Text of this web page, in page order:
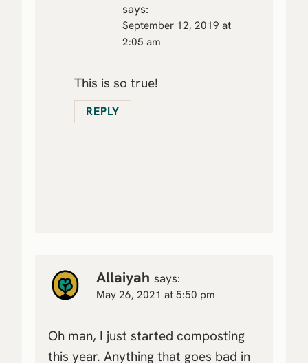
says:
September 12, 2019 at
2:05 am
This is so true!
REPLY
Allaiyah says:
May 26, 2021 at 5:50 pm
Oh man, I just started composting
this year. Anything that goes bad in